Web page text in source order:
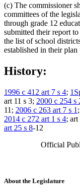
(c) The commissioner
committees of the
through grade 12
submitted their report
the list of school
established in their
History:
1996 c 412 art 7 s 4;
art 11 s 3; 2000 c 254 s
11; 2006 c 263 art 7 s 1 ;
2014 c 272 art 1 s 4; art
art 25 s 8-12
Official
About the Legislature